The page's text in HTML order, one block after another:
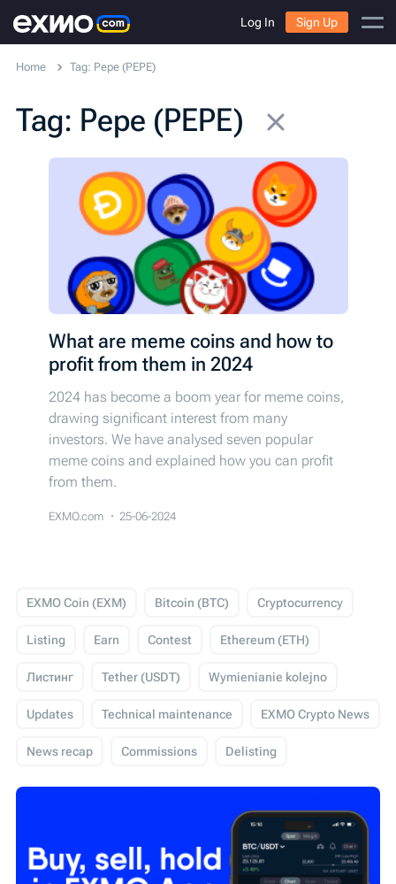
Log In Sign Up
Home Tag: Pepe (PEPE)
Tag: Pepe (PEPE)
What are meme coins and how to
profit from them in 2024
2024 has become a boom year for meme coins,
drawing significant interest from many
investors. We have analysed seven popular
meme coins and explained how you can profit
from them.
EXMO.com 25-06-2024
EXMO Coin (EXM) Bitcoin (BTC) Cryptocurrency
Listing Earn Contest Ethereum (ETH)
Листинг Tether (USDT) Wymienianie kolejno
Updates Technical maintenance EXMO Crypto News
News recap Commissions Delisting
USD Coin (USDC) Events Trading Giveaway
EXMO Margin
Security SEPA Cardano (ADA)